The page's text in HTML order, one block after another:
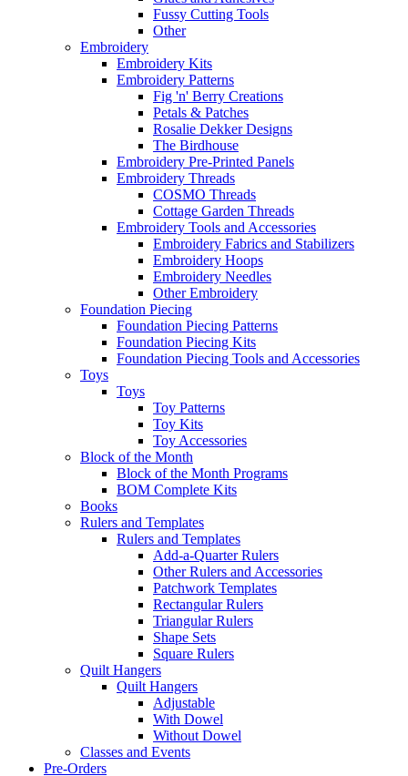
Fussy Cutting Tools
Other
Embroidery
Embroidery Kits
Embroidery Patterns
Fig 'n' Berry Creations
Petals & Patches
Rosalie Dekker Designs
The Birdhouse
Embroidery Pre-Printed Panels
Embroidery Threads
COSMO Threads
Cottage Garden Threads
Embroidery Tools and Accessories
Embroidery Fabrics and Stabilizers
Embroidery Hoops
Embroidery Needles
Other Embroidery
Foundation Piecing
Foundation Piecing Patterns
Foundation Piecing Kits
Foundation Piecing Tools and Accessories
Toys
Toys
Toy Patterns
Toy Kits
Toy Accessories
Block of the Month
Block of the Month Programs
BOM Complete Kits
Books
Rulers and Templates
Rulers and Templates
Add-a-Quarter Rulers
Other Rulers and Accessories
Patchwork Templates
Rectangular Rulers
Triangular Rulers
Shape Sets
Square Rulers
Quilt Hangers
Quilt Hangers
Adjustable
With Dowel
Without Dowel
Classes and Events
Pre-Orders